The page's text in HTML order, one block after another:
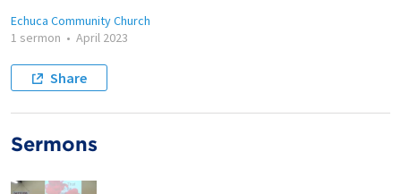
Echuca Community Church
1 sermon • April 2023
Share
Sermons